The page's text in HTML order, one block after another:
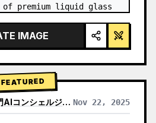
of premium liquid glass
to 8 show text titles
dominant…
IMAGE
FEATURED
シェルジュ｜工藤 晶 Nov 22, 2025
FROM OTHER MODELS